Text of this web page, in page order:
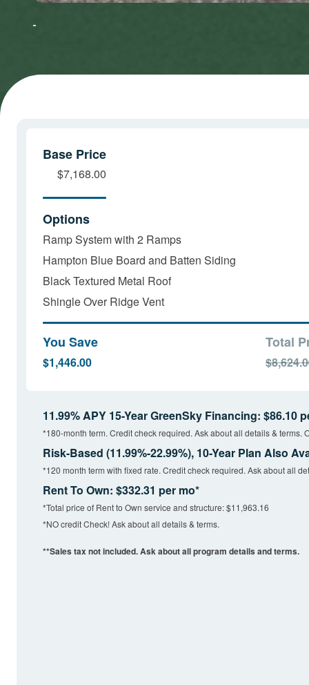
Marketing
Marketing
Base Price
$7,168.00
Options
Ramp System with 2 Ramps
Hampton Blue Board and Batten Siding
Black Textured Metal Roof
Shingle Over Ridge Vent
You Save
$1,446.00
Total
11.99% APY 15-Year GreenSky Financing: $86.10
*180-month term. Credit check required. Ask about all details & terms.
Risk-Based (11.99%-22.99%), 10-Year Plan Also
*120 month term with fixed rate. Credit check required. Ask about all
Rent To Own: $332.31 per mo*
*Total price of Rent to Own service and structure: $11,963.16
*NO credit Check! Ask about all details & terms.
**Sales tax not included. Ask about all program details and terms.